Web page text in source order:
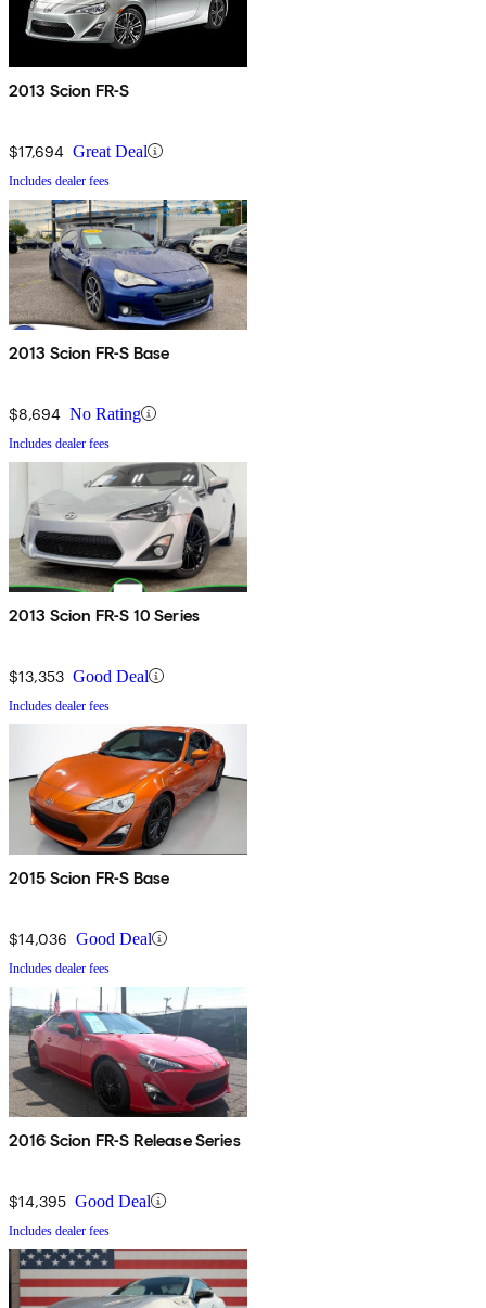
2013 Scion FR-S
$17,694 Great Deal
Includes dealer fees
2013 Scion FR-S Base
$8,694 No Rating
Includes dealer fees
2013 Scion FR-S 10 Series
$13,353 Good Deal
Includes dealer fees
2015 Scion FR-S Base
$14,036 Good Deal
Includes dealer fees
2016 Scion FR-S Release Series
$14,395 Good Deal
Includes dealer fees